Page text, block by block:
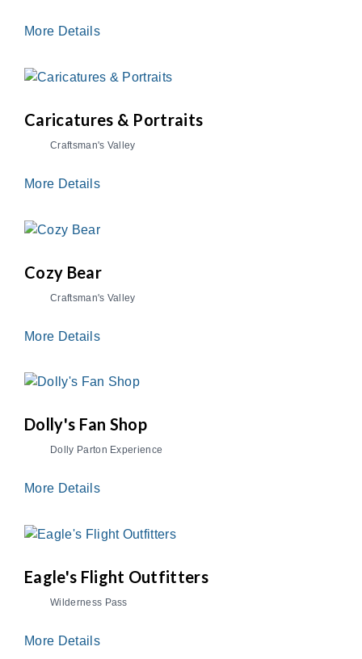
More Details
Caricatures & Portraits
Craftsman's Valley
More Details
Cozy Bear
Craftsman's Valley
More Details
Dolly's Fan Shop
Dolly Parton Experience
More Details
Eagle's Flight Outfitters
Wilderness Pass
More Details